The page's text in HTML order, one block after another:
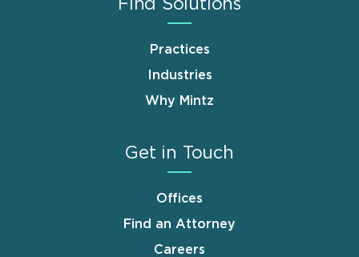
Find Solutions
Practices
Industries
Why Mintz
Get in Touch
Offices
Find an Attorney
Careers